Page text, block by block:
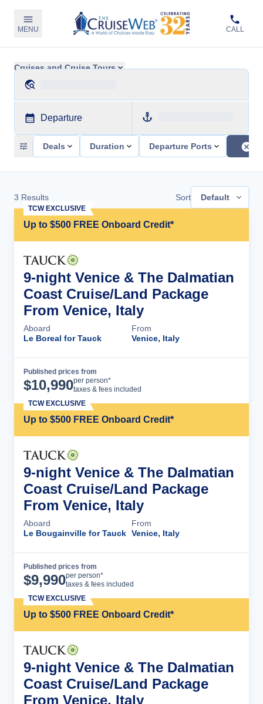
MENU CALL
Cruises and Cruise Tours
Departure
Deals Duration Departure Ports
3 Results Sort Default
Up to $500 FREE Onboard Credit*
TCW EXCLUSIVE
9-night Venice & The Dalmatian
Coast Cruise/Land Package
From Venice, Italy
Aboard
Le Boreal for Tauck
From
Venice, Italy
Published prices from
$10,990per person*
taxes & fees included
Up to $500 FREE Onboard Credit*
TCW EXCLUSIVE
9-night Venice & The Dalmatian
Coast Cruise/Land Package
From Venice, Italy
Aboard
Le Bougainville for Tauck
From
Venice, Italy
Published prices from
$9,990per person*
taxes & fees included
Up to $500 FREE Onboard Credit*
TCW EXCLUSIVE
9-night Venice & The Dalmatian
Coast Cruise/Land Package
From Venice, Italy